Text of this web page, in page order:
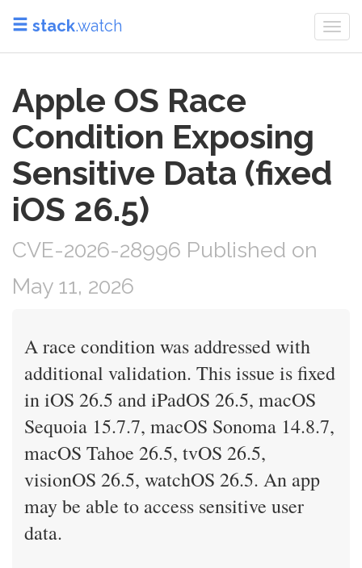
stack.watch
Apple OS Race
Condition Exposing
Sensitive Data (fixed
iOS 26.5)
CVE-2026-28996 Published on
May 11, 2026
A race condition was addressed with
additional validation. This issue is fixed
in iOS 26.5 and iPadOS 26.5, macOS
Sequoia 15.7.7, macOS Sonoma 14.8.7,
macOS Tahoe 26.5, tvOS 26.5,
visionOS 26.5, watchOS 26.5. An app
may be able to access sensitive user
data.